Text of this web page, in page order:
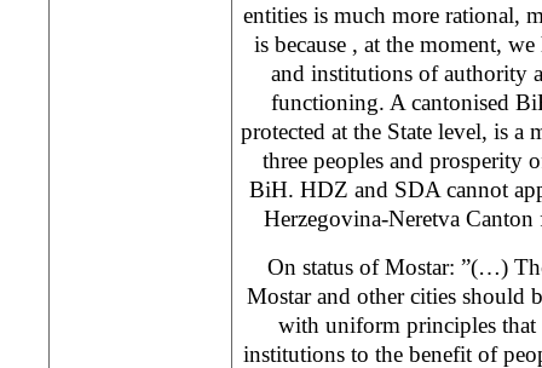
entities is much more rational,
is because , at the moment,
and institutions of authority
functioning. A cantonised
protected at the State level, is
three peoples and prosperity
BiH. HDZ and SDA cannot
Herzegovina-Neretva
On status of Mostar: ”(…)
Mostar and other cities should
with uniform principles
institutions to the benefit of